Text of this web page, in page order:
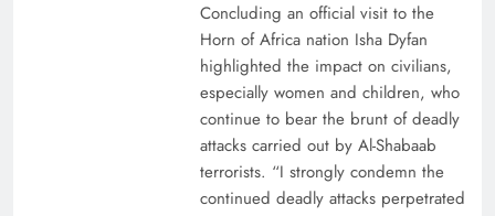
Concluding an official visit to the
Horn of Africa nation Isha Dyfan
highlighted the impact on civilians,
especially women and children, who
continue to bear the brunt of deadly
attacks carried out by Al-Shabaab
terrorists. “I strongly condemn the
continued deadly attacks perpetrated